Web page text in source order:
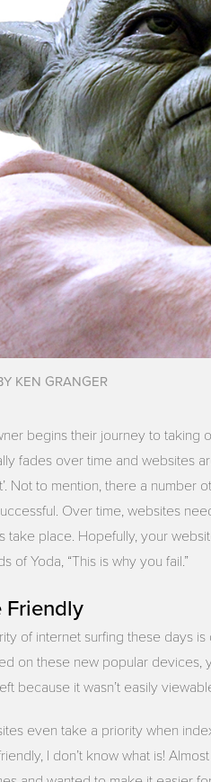
KEN GRANGER
begins their journey to taking
fades over time and websites
Not to mention, there a
Over time, websites
take place. Hopefully, your
of Yoda, “This is why you fail.”
of internet surfing these days
on these new popular devices,
because it wasn’t easily
even take a priority when
I don’t know what is!